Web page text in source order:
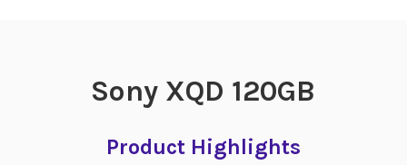
Sony XQD 120GB
Product Highlights